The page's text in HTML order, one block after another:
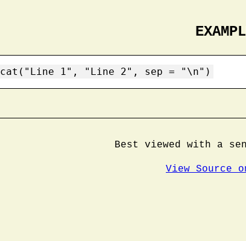
cat("Line 1", "Line 2", sep = "\n")
Best viewed with a
View Source